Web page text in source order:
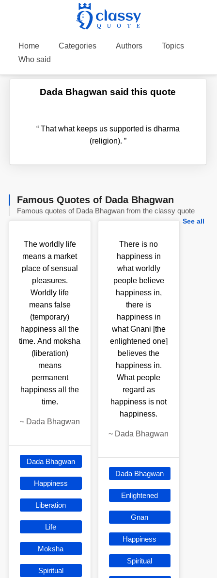
Home Categories Authors
Topics
Who said
Dada Bhagwan said this quote
“That what keeps us supported is dharma
(religion). ”
Famous Quotes of Dada Bhagwan
Famous quotes of Dada Bhagwan from the classy quote
See all
The worldly life
means a market
place of sensual
pleasures.
Worldly life
means false
(temporary)
happiness all the
time. And moksha
(liberation)
means
permanent
happiness all the
time.
~ Dada Bhagwan
Dada Bhagwan
Happiness
Liberation
Life
Moksha
Spiritual
There is no
happiness in
what worldly
people believe
happiness in,
there is
happiness in
what Gnani [the
enlightened one]
believes the
happiness in.
What people
regard as
happiness is not
happiness.
~ Dada Bhagwan
Dada Bhagwan
Enlightened
Gnan
Happiness
Spiritual